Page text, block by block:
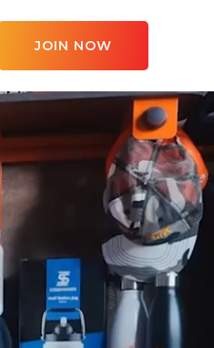
JOIN NOW